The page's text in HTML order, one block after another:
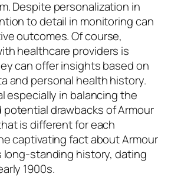
Despite personalization in
to detail in monitoring can
outcomes. Of course,
healthcare providers is
can offer insights based on
and personal health history.
especially in balancing the
drawbacks of Armour
is different for each
captivating fact about Armour
long-standing history, dating
1900s.